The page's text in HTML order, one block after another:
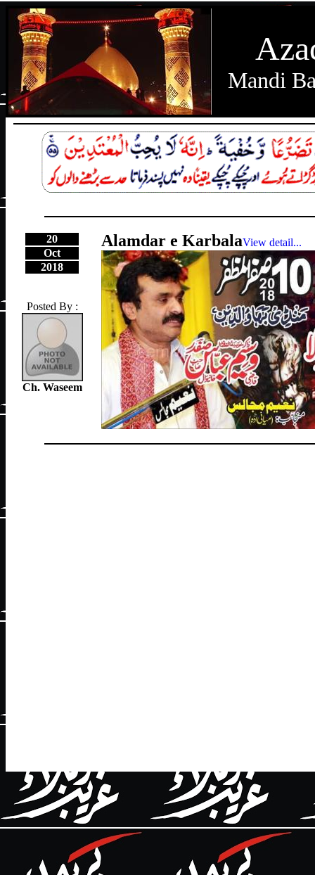
Mandi
20
Oct
2018
Posted By :
Ch. Waseem
Alamdar e KarbalaView detail...